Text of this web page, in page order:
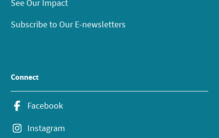
See Our Impact
Subscribe to Our E-newsletters
Connect
Facebook
Instagram